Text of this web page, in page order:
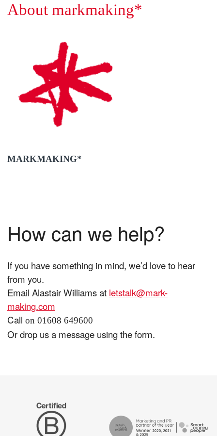
About markmaking*
MARKMAKING*
How can we help?
If you have something in mind, we’d love to hear
from you.
Email Alastair Williams at letstalk@mark-
making.com
Call on 01608 649600
Or drop us a message using the form.
Certified
Drum
Recommends